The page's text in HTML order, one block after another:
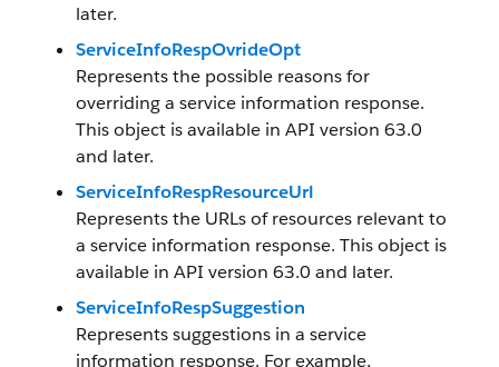
later.
ServiceInfoRespOvrideOpt
Represents the possible reasons for
overriding a service information response.
This object is available in API version 63.0
and later.
ServiceInfoRespResourceUrl
Represents the URLs of resources relevant to
a service information response. This object is
available in API version 63.0 and later.
ServiceInfoRespSuggestion
Represents suggestions in a service
information response. For example,